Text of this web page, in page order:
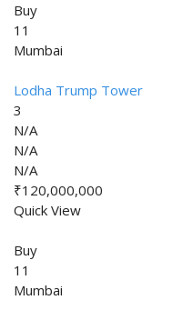
Buy
11
Mumbai
Lodha Trump Tower
3
N/A
N/A
N/A
₹120,000,000
Quick View
Buy
11
Mumbai